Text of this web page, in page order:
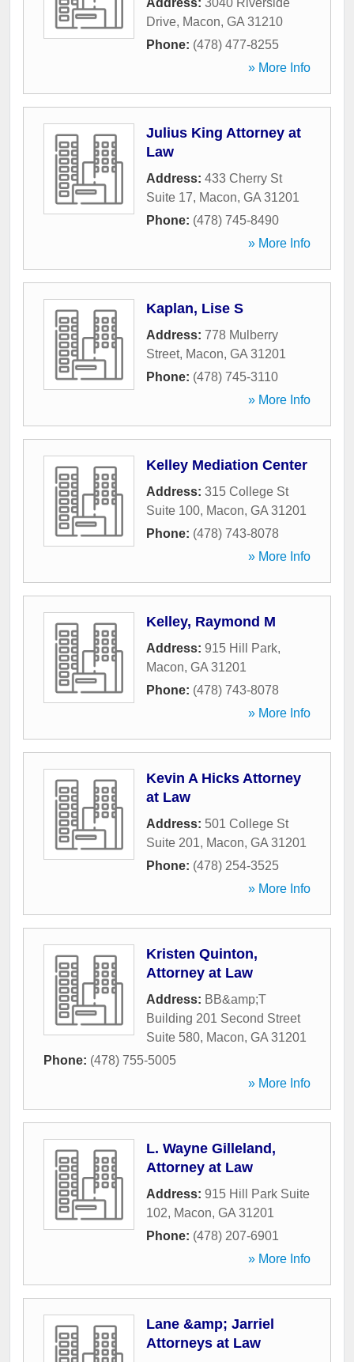
Address: 3040 Riverside
Drive, Macon, GA 31210
Phone: (478) 477-8255
» More Info
Julius King Attorney at
Law
Address: 433 Cherry St
Suite 17, Macon, GA 31201
Phone: (478) 745-8490
» More Info
Kaplan, Lise S
Address: 778 Mulberry
Street, Macon, GA 31201
Phone: (478) 745-3110
» More Info
Kelley Mediation Center
Address: 315 College St
Suite 100, Macon, GA 31201
Phone: (478) 743-8078
» More Info
Kelley, Raymond M
Address: 915 Hill Park,
Macon, GA 31201
Phone: (478) 743-8078
» More Info
Kevin A Hicks Attorney
at Law
Address: 501 College St
Suite 201, Macon, GA 31201
Phone: (478) 254-3525
» More Info
Kristen Quinton,
Attorney at Law
Address: BB&amp;T
Building 201 Second Street
Suite 580, Macon, GA 31201
Phone: (478) 755-5005
» More Info
L. Wayne Gilleland,
Attorney at Law
Address: 915 Hill Park Suite
102, Macon, GA 31201
Phone: (478) 207-6901
» More Info
Lane &amp; Jarriel
Attorneys at Law